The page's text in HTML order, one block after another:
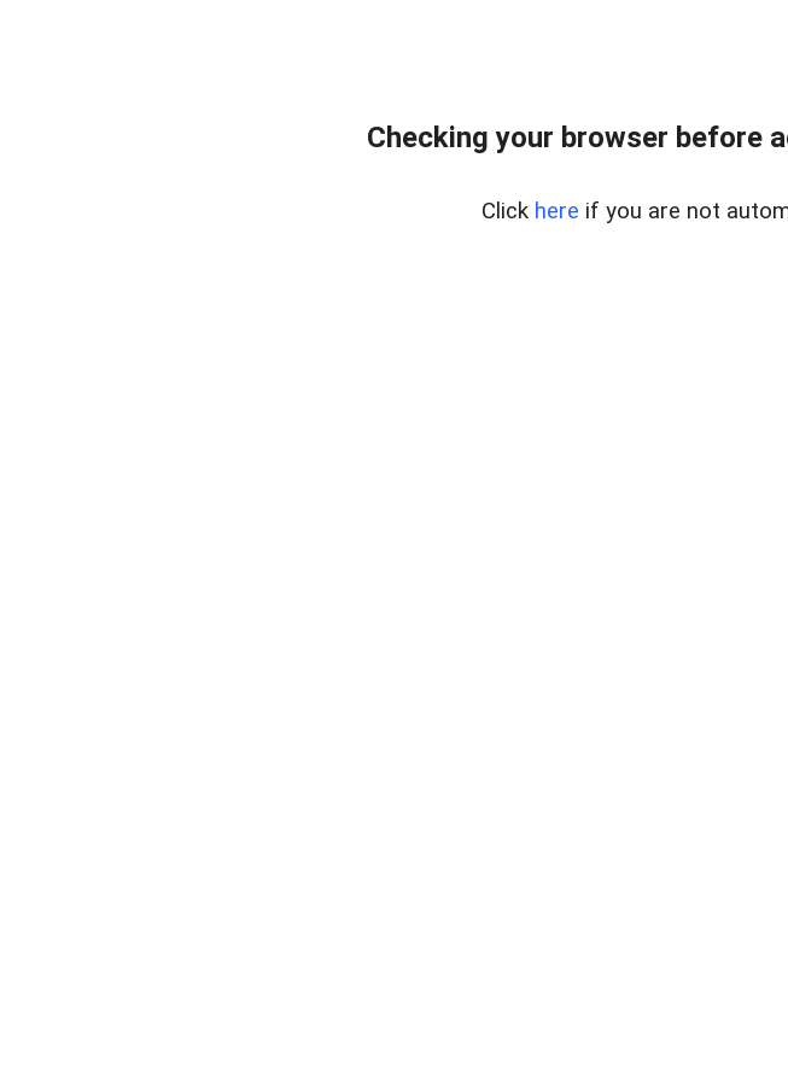
Checking your browser before
Click here if you are not